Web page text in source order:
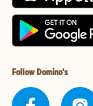
Follow Domino's